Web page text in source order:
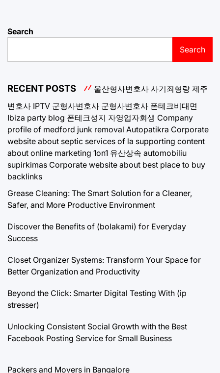
Search
Search
RECENT POSTS 울산형사변호사 사기죄형량 제주
변호사 IPTV 군형사변호사 군형사변호사 폰테크비대면
Ibiza party blog 폰테크성지 자영업자회생 Company
profile of medford junk removal Autopatikra Corporate
website about septic services of la supporting content
about online marketing 1on1 유산상속 automobiliu
supirkimas Corporate website about best place to buy
backlinks
Grease Cleaning: The Smart Solution for a Cleaner,
Safer, and More Productive Environment
Discover the Benefits of (bolakami) for Everyday
Success
Closet Organizer Systems: Transform Your Space for
Better Organization and Productivity
Beyond the Click: Smarter Digital Testing With (ip
stresser)
Unlocking Consistent Social Growth with the Best
Facebook Posting Service for Small Business
Packers and Movers in Bangalore